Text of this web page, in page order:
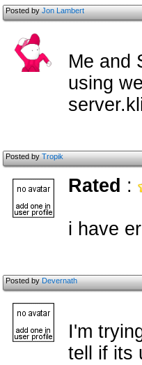
Posted byJon Lambert
Me and
using
Posted byTropik
Rated :
i have
Posted byDevernath
I'm
tell if its